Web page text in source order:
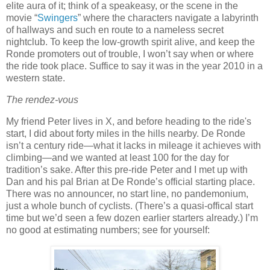
elite aura of it; think of a speakeasy, or the scene in the
movie “Swingers” where the characters navigate a labyrinth
of hallways and such en route to a nameless secret
nightclub. To keep the low-growth spirit alive, and keep the
Ronde promoters out of trouble, I won’t say when or where
the ride took place. Suffice to say it was in the year 2010 in a
western state.
The rendez-vous
My friend Peter lives in X, and before heading to the ride's
start, I did about forty miles in the hills nearby. De Ronde
isn’t a century ride—what it lacks in mileage it achieves with
climbing—and we wanted at least 100 for the day for
tradition’s sake. After this pre-ride Peter and I met up with
Dan and his pal Brian at De Ronde’s official starting place.
There was no announcer, no start line, no pandemonium,
just a whole bunch of cyclists. (There’s a quasi-offical start
time but we’d seen a few dozen earlier starters already.) I’m
no good at estimating numbers; see for yourself: